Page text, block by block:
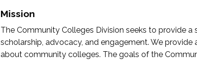
Mission
The Community Colleges Division seeks to provide
scholarship, advocacy, and engagement. We
about community colleges. The goals of the